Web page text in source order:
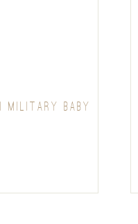
| MILITARY BABY